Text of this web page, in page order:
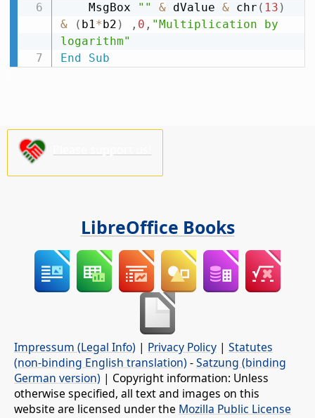
    MsgBox
"" & dValue & chr ( 13 )
&
( b1*b2 ) , 0 , "Multiplication by
logarithm"
End
Sub
LibreOffice Books
Impressum (Legal Info) | Privacy Policy | Statutes
(non-binding English translation) -Satzung (binding
German version) | Copyright information: Unless
otherwise specified, all text and images on this
website are licensed under the Mozilla Public License